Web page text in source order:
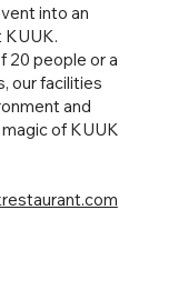
into an
KUUK.
20 people or a
our facilities
and
of KUUK